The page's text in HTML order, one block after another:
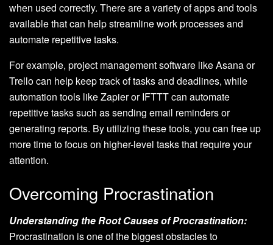
when used correctly. There are a variety of apps and tools
available that can help streamline work processes and
automate repetitive tasks.
For example, project management software like Asana or
Trello can help keep track of tasks and deadlines, while
automation tools like Zapier or IFTTT can automate
repetitive tasks such as sending email reminders or
generating reports. By utilizing these tools, you can free up
more time to focus on higher-level tasks that require your
attention.
Overcoming Procrastination
Understanding the Root Causes of Procrastination:
Procrastination is one of the biggest obstacles to